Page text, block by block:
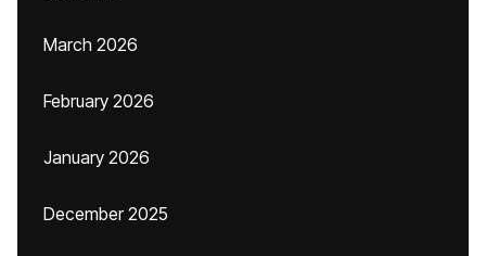
March 2026
February 2026
January 2026
December 2025